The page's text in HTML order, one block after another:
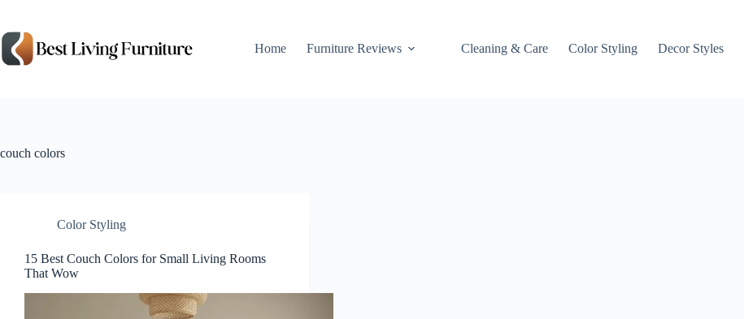
content
Home
Furniture Reviews Cleaning & Care Color Styling Decor Styles
couch colors
Color Styling
15 Best Couch Colors for Small Living Rooms
That Wow